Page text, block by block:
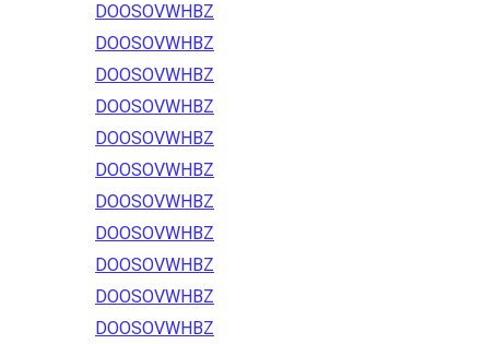
DOOSOVWHBZ
DOOSOVWHBZ
DOOSOVWHBZ
DOOSOVWHBZ
DOOSOVWHBZ
DOOSOVWHBZ
DOOSOVWHBZ
DOOSOVWHBZ
DOOSOVWHBZ
DOOSOVWHBZ
DOOSOVWHBZ